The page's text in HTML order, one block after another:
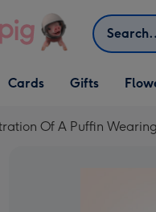
Search
Open Cards
dropdown
Cards
Open Gifts
dropdown
Gifts
Of A Puffin